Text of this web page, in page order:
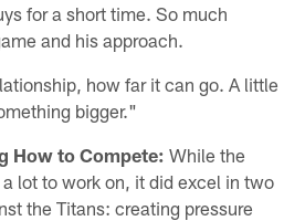
for a short time. So much
and his approach.
how far it can go. A little
bigger."
How to Compete: While the
lot to work on, it did excel in two
the Titans: creating pressure